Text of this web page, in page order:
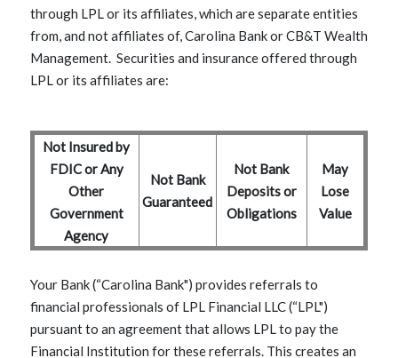
through LPL or its affiliates, which are separate entities
from, and not affiliates of, Carolina Bank or CB&T Wealth
Management. Securities and insurance offered through
LPL or its affiliates are:
Not Insured by
FDIC or Any
Other
Government
Agency
Not Bank
Guaranteed
Not Bank
Deposits or
Obligations
May
Lose
Value
Your Bank (“Carolina Bank") provides referrals to
financial professionals of LPL Financial LLC (“LPL")
pursuant to an agreement that allows LPL to pay the
Financial Institution for these referrals. This creates an